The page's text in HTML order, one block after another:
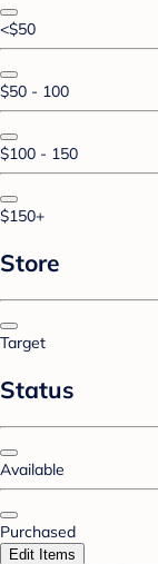
<$50
$50 - 100
$100 - 150
$150+
Store
Target
Status
Available
Purchased
Edit Items